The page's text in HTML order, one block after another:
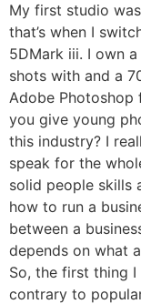
My first studio
that’s when I
5DMark iii. I own
shots with and a
Adobe Photoshop
you give young
this industry? I
speak for the
solid people skills
how to run a
between a
depends on what
So, the first thing
contrary to